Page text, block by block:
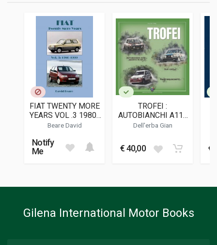
9788896796771
Societa' Editrice Il Cammello
LANGUAGES
PUBLICATION DATE
04/2022
BOOK TYPE OR SERIES
FIAT TWENTY MORE
YEARS VOL .3 1980-
1999
Beare David
Notify
Me
TROFEI :
AUTOBIANCHI A112
- FIAT UNO - FIAT
Dell'erba Gian
€ 40,00 €
Gilena International Motor Books